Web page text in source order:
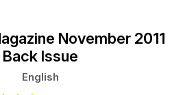
November 2011
Back Issue
English